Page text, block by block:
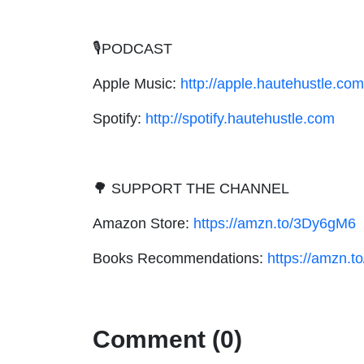
🎙PODCAST
Apple Music: http://apple.hautehustle.com
Spotify: http://spotify.hautehustle.com
🌳 SUPPORT THE CHANNEL
Amazon Store: https://amzn.to/3Dy6gM6
Books Recommendations: https://
Comment (0)